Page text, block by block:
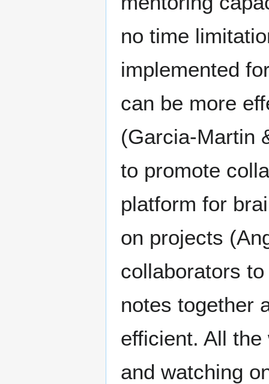
no time
implemented
can be more
(Garcia-Martin
to promote
platform for
on projects
collaborators
notes together
efficient. All
and watching